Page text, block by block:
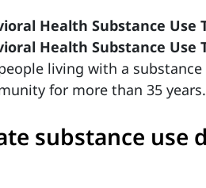
Health Substance Use
Health Substance
living with a substance
for more than 35 years.
substance use